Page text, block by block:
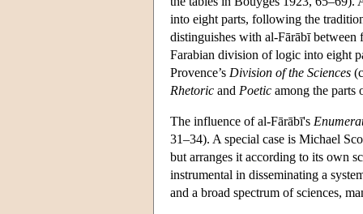
into eight parts, following the
distinguishes with al-Fārābī
Farabian division of logic into eight
Provence’s Division of the Sciences
Rhetoric and Poetic among the
The influence of al-Fārābī's
31–34). A special case is Michael
but arranges it according to its own
instrumental in disseminating a
and a broad spectrum of sciences,